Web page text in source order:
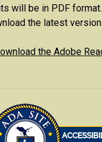
will be in PDF
the latest
the Adobe